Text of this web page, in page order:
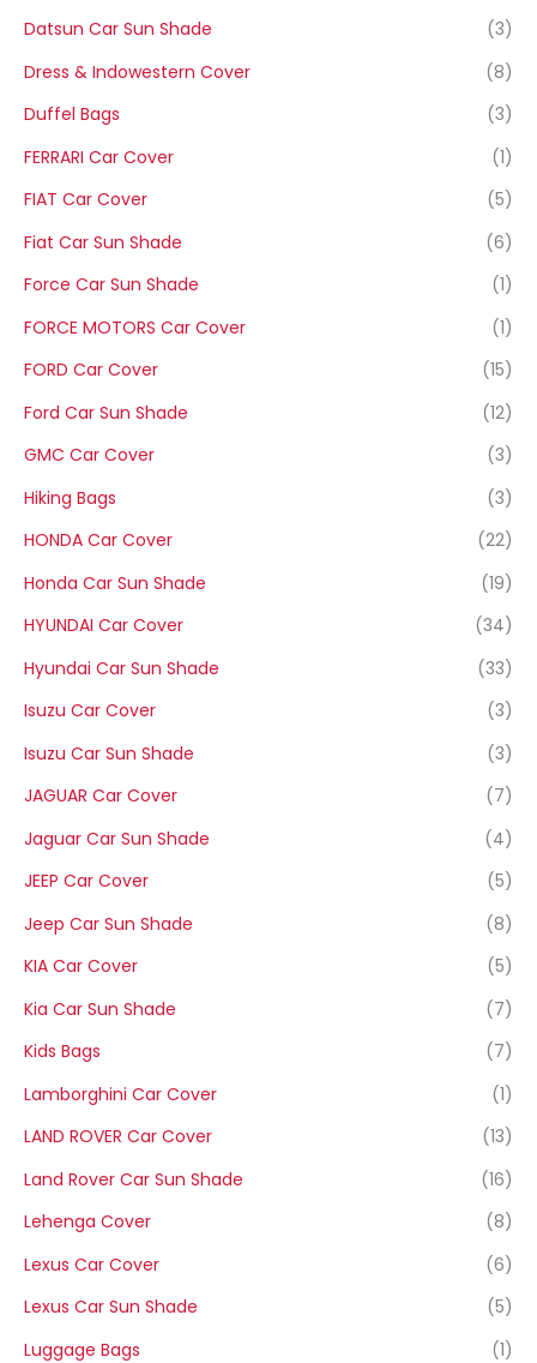
Datsun Car Sun Shade
(3)
Dress & Indowestern Cover
(8)
Duffel Bags
(3)
FERRARI Car Cover
(1)
FIAT Car Cover
(5)
Fiat Car Sun Shade
(6)
Force Car Sun Shade
(1)
FORCE MOTORS Car Cover
(1)
FORD Car Cover
(15)
Ford Car Sun Shade
(12)
GMC Car Cover
(3)
Hiking Bags
(3)
HONDA Car Cover
(22)
Honda Car Sun Shade
(19)
HYUNDAI Car Cover
(34)
Hyundai Car Sun Shade
(33)
Isuzu Car Cover
(3)
Isuzu Car Sun Shade
(3)
JAGUAR Car Cover
(7)
Jaguar Car Sun Shade
(4)
JEEP Car Cover
(5)
Jeep Car Sun Shade
(8)
KIA Car Cover
(5)
Kia Car Sun Shade
(7)
Kids Bags
(7)
Lamborghini Car Cover
(1)
LAND ROVER Car Cover
(13)
Land Rover Car Sun Shade
(16)
Lehenga Cover
(8)
Lexus Car Cover
(6)
Lexus Car Sun Shade
(5)
Luggage Bags
(1)